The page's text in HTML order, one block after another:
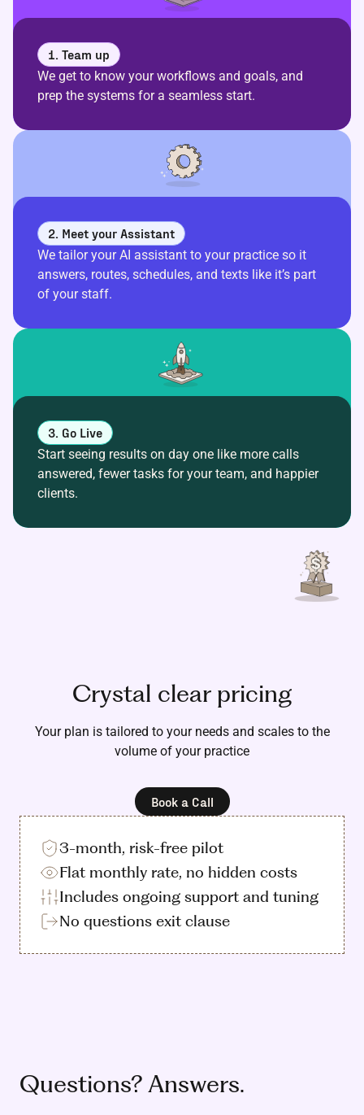
1. Team up
We get to know your workflows and goals, and
prep the systems for a seamless start.
2. Meet your Assistant
We tailor your AI assistant to your practice so it
answers, routes, schedules, and texts like it’s part
of your staff.
3. Go Live
Start seeing results on day one like more calls
answered, fewer tasks for your team, and happier
clients.
Crystal clear pricing
Your plan is tailored to your needs and scales to the
volume of your practice
Book a Call
3-month, risk-free pilot
Flat monthly rate, no hidden costs
Includes ongoing support and tuning
No questions exit clause
Questions? Answers.